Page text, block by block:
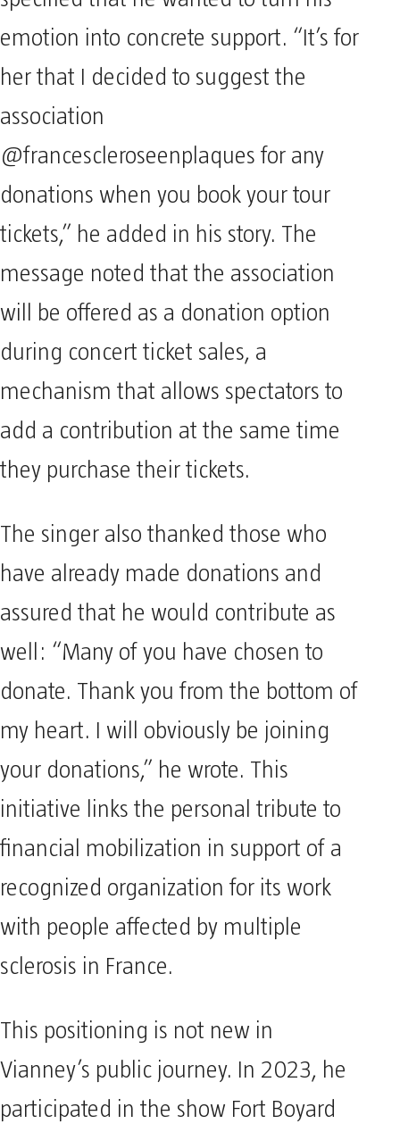
emotion into concrete support. “It’s for
her that I decided to suggest the
association
@francescleroseenplaques for any
donations when you book your tour
tickets,” he added in his story. The
message noted that the association
will be offered as a donation option
during concert ticket sales, a
mechanism that allows spectators to
add a contribution at the same time
they purchase their tickets.
The singer also thanked those who
have already made donations and
assured that he would contribute as
well: “Many of you have chosen to
donate. Thank you from the bottom of
my heart. I will obviously be joining
your donations,” he wrote. This
initiative links the personal tribute to
financial mobilization in support of a
recognized organization for its work
with people affected by multiple
sclerosis in France.
This positioning is not new in
Vianney’s public journey. In 2023, he
participated in the show Fort Boyard